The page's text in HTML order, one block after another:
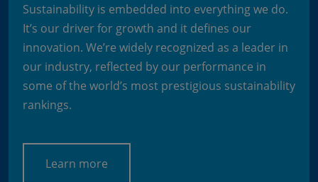
Sustainability is embedded into everything we do.
It’s our driver for growth and it defines our
innovation. We’re widely recognized as a leader in
our industry, reflected by our performance in
some of the world’s most prestigious sustainability
rankings.
Learn more